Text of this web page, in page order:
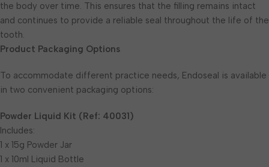
the body over time. This ensures that the filling remains intact
and continues to provide a reliable seal throughout the life of the
tooth.
Product Packaging Options
To accommodate different practice needs, Endoseal is available
in two convenient packaging options:
Powder Liquid Kit (Ref: 40031)
Includes:
1 x 15g Powder Jar
1 x 10ml Liquid Bottle